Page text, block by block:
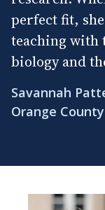
perfect fit,
teaching with
biology and
Savannah
Orange